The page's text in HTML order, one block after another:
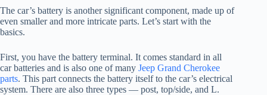
The car’s battery is another significant component, made up of
even smaller and more intricate parts. Let’s start with the
basics.
First, you have the battery terminal. It comes standard in all
car batteries and is also one of many Jeep Grand Cherokee
parts. This part connects the battery itself to the car’s electrical
system. There are also three types — post, top/side, and L.